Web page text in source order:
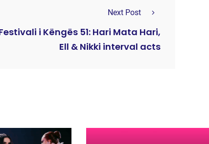
Next Post
i Këngës 51: Hari Mata Hari,
Ell & Nikki interval acts